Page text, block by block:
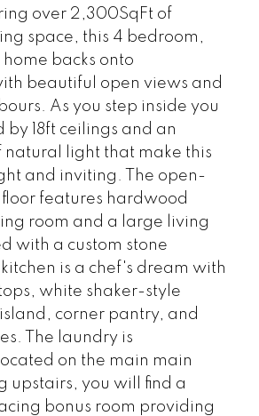
over 2,300SqFt of
space, this 4 bedroom,
backs onto
beautiful open views and
As you step inside you
by 18ft ceilings and an
natural light that make this
and inviting. The open-
features hardwood
room and a large living
with a custom stone
is a chef's dream with
white shaker-style
corner pantry, and
The laundry is
on the main main
upstairs, you will find a
bonus room providing